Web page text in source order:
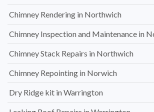
Chimney Rendering in Northwich
Chimney Inspection and Maintenance in
Chimney Stack Repairs in Northwich
Chimney Repointing in Norwich
Dry Ridge kit in Warrington